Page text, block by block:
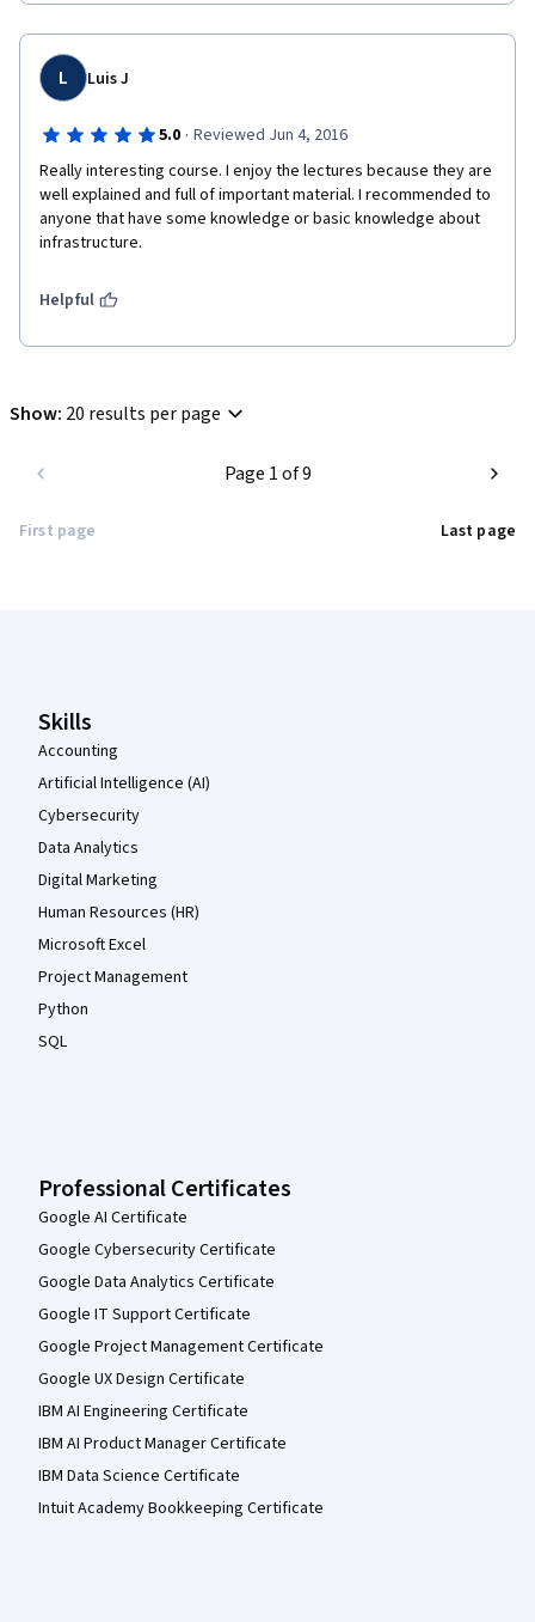
L Luis J
5.0 · Reviewed Jun 4, 2016
Really interesting course. I enjoy the lectures because they are
well explained and full of important material. I recommended to
anyone that have some knowledge or basic knowledge about
infrastructure.
Helpful
Show: 20 results per page
First page
Page 1 of 9
Last page
Skills
Accounting
Artificial Intelligence (AI)
Cybersecurity
Data Analytics
Digital Marketing
Human Resources (HR)
Microsoft Excel
Project Management
Python
SQL
Professional Certificates
Google AI Certificate
Google Cybersecurity Certificate
Google Data Analytics Certificate
Google IT Support Certificate
Google Project Management Certificate
Google UX Design Certificate
IBM AI Engineering Certificate
IBM AI Product Manager Certificate
IBM Data Science Certificate
Intuit Academy Bookkeeping Certificate